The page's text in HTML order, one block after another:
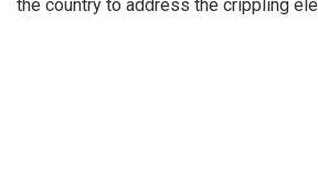
the country to address the crippling